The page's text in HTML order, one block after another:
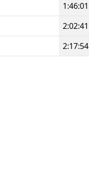
1:46:01
2:02:41
2:17:54